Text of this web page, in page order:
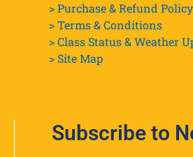
> Purchase & Refund Policy
> Terms & Conditions
> Class Status & Weather
>Site Map
Subscribe to